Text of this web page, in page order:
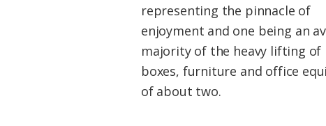
representing the pinnacle of
enjoyment and one being an
majority of the heavy lifting of
boxes, furniture and office
of about two.